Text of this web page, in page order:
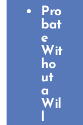
Pro
bat
e
Wit
ho
ut
a
Wil
l